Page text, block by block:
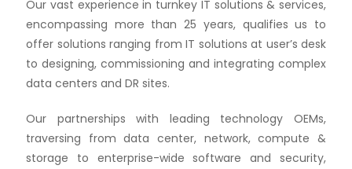
Our vast experience in turnkey IT solutions & services,
encompassing more than 25 years, qualifies us to
offer solutions ranging from IT solutions at user’s desk
to designing, commissioning and integrating complex
data centers and DR sites.
Our partnerships with leading technology OEMs,
traversing from data center, network, compute &
storage to enterprise-wide software and security,